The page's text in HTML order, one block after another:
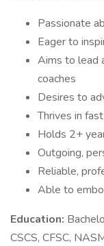
Passionate
Eager to
Aims to lead
coaches
Desires to
Thrives in
Holds 2+
Outgoing,
Reliable,
Able to
Education:
CSCS, CFSC,